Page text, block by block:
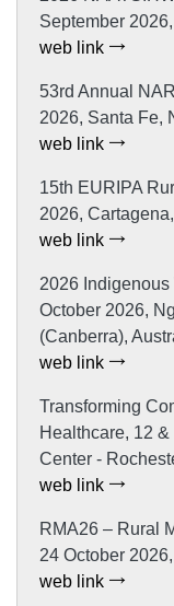
September
web link
53rd Annual
2026, Santa Fe,
web link
15th EURIPA
2026,
web link
2026
October 2026,
(Canberra),
web link
Transforming
Healthcare, 12
Center -
web link
RMA26 – Rural
24 October
web link